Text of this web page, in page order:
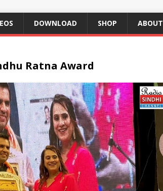
DOWNLOAD SHOP ABOUT
Ratna Award